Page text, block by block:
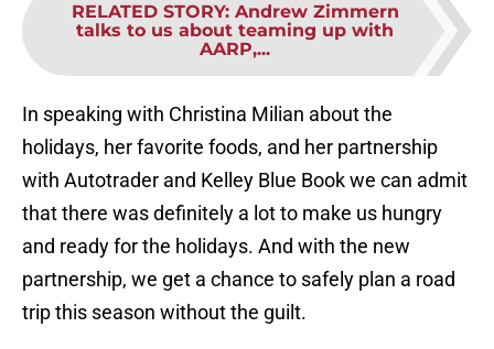
RELATED STORY: Andrew Zimmern
talks to us about teaming up with
AARP,...
In speaking with Christina Milian about the
holidays, her favorite foods, and her partnership
with Autotrader and Kelley Blue Book we can admit
that there was definitely a lot to make us hungry
and ready for the holidays. And with the new
partnership, we get a chance to safely plan a road
trip this season without the guilt.